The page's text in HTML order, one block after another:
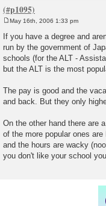
s
t
May 16th, 2006 1:33 pm
If you have a degree and
run by the government of
schools (for the ALT -
but the ALT is the most
The pay is good and the
and back. But they only
On the other hand there are
of the more popular ones
and the hours are wacky
you don't like your school